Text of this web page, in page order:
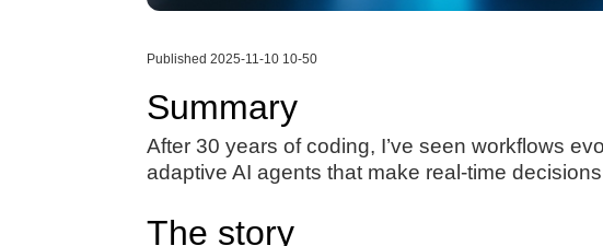
Published 2025-11-10 10-50
Summary
After 30 years of coding, I’ve seen workflows
adaptive AI agents that make real-time
The story